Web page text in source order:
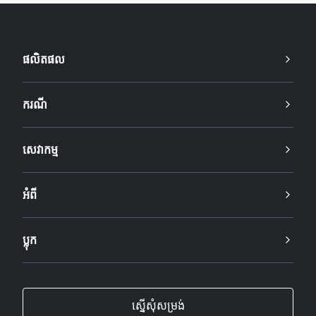
ផលិតផល
ករណី
សេវាកម្ម
អំពី
ប្លុក
ស្នើសុំសម្រង់